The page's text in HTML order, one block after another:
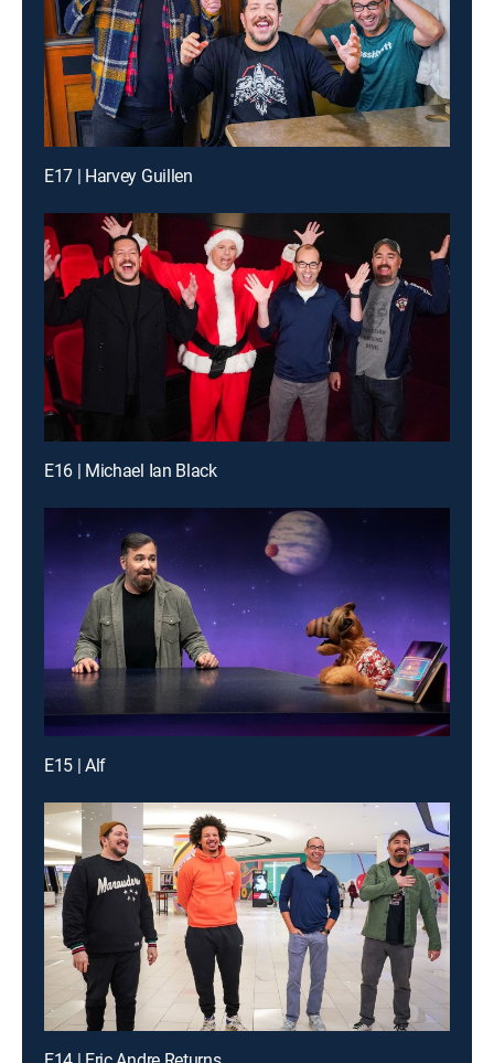
E17 | Harvey Guillen
E16 | Michael Ian Black
E15 | Alf